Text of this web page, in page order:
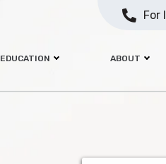
EDUCATION ABOUT
For